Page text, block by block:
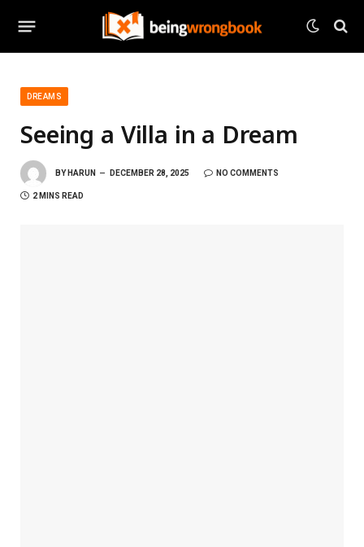
DREAMS
Seeing a Villa in a Dream
BY HARUN DECEMBER 28, 2025 NO COMMENTS
2 MINS READ